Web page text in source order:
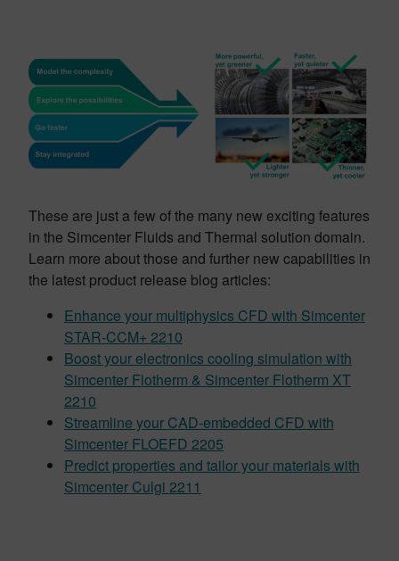
These are just a few of the many new exciting features
in the Simcenter Fluids and Thermal solution domain.
Learn more about those and further new capabilities in
the latest product release blog articles:
Enhance your multiphysics CFD with Simcenter
STAR-CCM+ 2210
Boost your electronics cooling simulation with
Simcenter Flotherm & Simcenter Flotherm XT
2210
Streamline your CAD-embedded CFD with
Simcenter FLOEFD 2205
Predict properties and tailor your materials with
Simcenter Culgi 2211